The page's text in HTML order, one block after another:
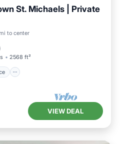
St. Michaels | Private
to center
2568 ft²
Terrace
VIEW DEAL